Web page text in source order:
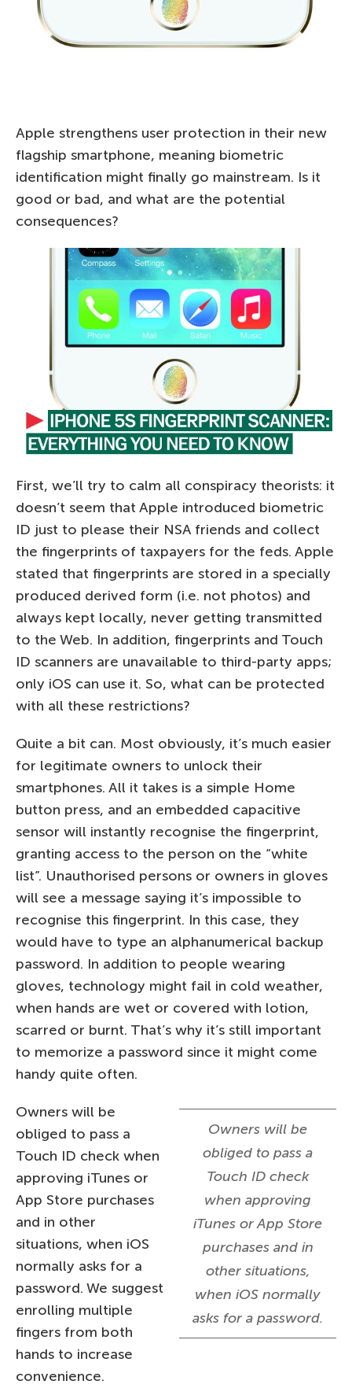
Apple strengthens user protection in their new
flagship smartphone, meaning biometric
identification might finally go mainstream. Is it
good or bad, and what are the potential
consequences?
First, we’ll try to calm all conspiracy theorists: it
doesn’t seem that Apple introduced biometric
ID just to please their NSA friends and collect
the fingerprints of taxpayers for the feds. Apple
stated that fingerprints are stored in a specially
produced derived form (i.e. not photos) and
always kept locally, never getting transmitted
to the Web. In addition, fingerprints and Touch
ID scanners are unavailable to third-party apps;
only iOS can use it. So, what can be protected
with all these restrictions?
Quite a bit can. Most obviously, it’s much easier
for legitimate owners to unlock their
smartphones. All it takes is a simple Home
button press, and an embedded capacitive
sensor will instantly recognise the fingerprint,
granting access to the person on the “white
list”. Unauthorised persons or owners in gloves
will see a message saying it’s impossible to
recognise this fingerprint. In this case, they
would have to type an alphanumerical backup
password. In addition to people wearing
gloves, technology might fail in cold weather,
when hands are wet or covered with lotion,
scarred or burnt. That’s why it’s still important
to memorize a password since it might come
handy quite often.
Owners will be
obliged to pass a
Touch ID check
when approving
iTunes or App Store
purchases and in
other situations,
when iOS normally
asks for a password.
Owners will be
obliged to pass a
Touch ID check when
approving iTunes or
App Store purchases
and in other
situations, when iOS
normally asks for a
password. We suggest
enrolling multiple
fingers from both
hands to increase
convenience.